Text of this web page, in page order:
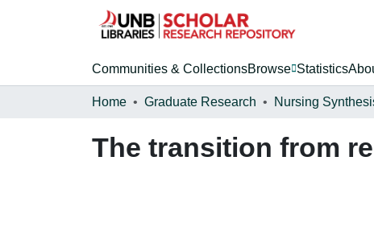
Communities & CollectionsBrowse Statistics
Home Graduate Research Nursing
The transition from